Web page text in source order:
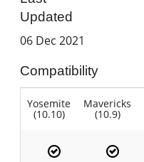
Updated
06 Dec 2021
Compatibility
Yosemite
(10.10)
Mavericks
(10.9)